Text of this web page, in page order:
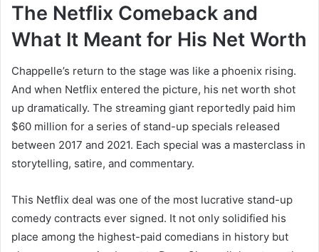
The Netflix Comeback and
What It Meant for His Net Worth
Chappelle’s return to the stage was like a phoenix rising.
And when Netflix entered the picture, his net worth shot
up dramatically. The streaming giant reportedly paid him
$60 million for a series of stand-up specials released
between 2017 and 2021. Each special was a masterclass in
storytelling, satire, and commentary.
This Netflix deal was one of the most lucrative stand-up
comedy contracts ever signed. It not only solidified his
place among the highest-paid comedians in history but